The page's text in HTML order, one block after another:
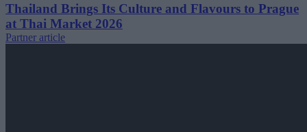
Thailand Brings Its Culture and Flavours to Prague
at Thai Market 2026
Partner article